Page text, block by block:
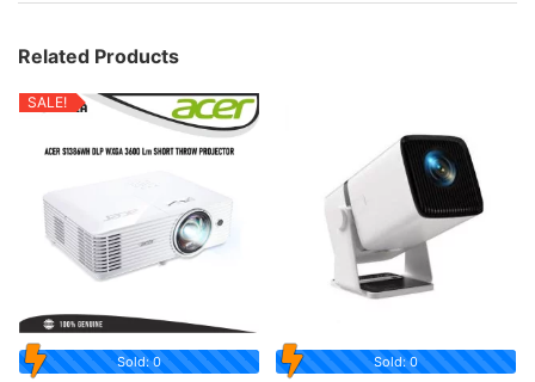
Related Products
SALE!
Sold: 0 Sold: 0